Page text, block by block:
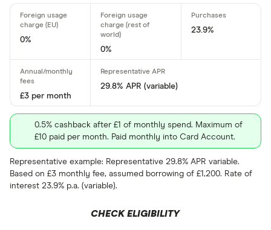
Card type
Balance
Business
Cashback
0%
0%
23.9%
£3 per month
29.8% APR (variable)
0.5% cashback after £1 of monthly spend. Maximum of
£10 paid per month. Paid monthly into Card Account.
Representative example: Representative 29.8% APR variable.
Based on £3 monthly fee, assumed borrowing of £1,200. Rate of
interest 23.9% p.a. (variable).
CHECK ELIGIBILITY